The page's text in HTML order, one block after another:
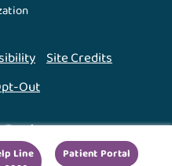
Line
Patient Portal
Site Credits
Out
Top ↑